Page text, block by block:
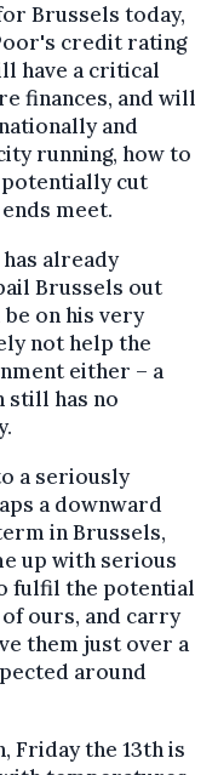
Brussels today,
credit rating
have a critical
finances, and will
and
running, how to
cut
meet.
already
Brussels out
on his very
not help the
either – a
still has no
a seriously
a downward
in Brussels,
up with serious
fulfil the potential
ours, and carry
them just over a
around
Friday the 13th is